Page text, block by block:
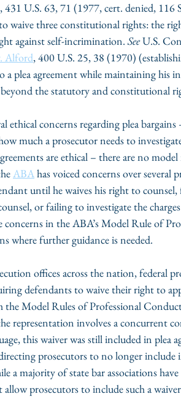
, 431 U.S. 63, 71 (1977, cert. denied, 116
waive three constitutional rights: the
against self-incrimination. See U.S.
Alford, 400 U.S. 25, 38 (1970)
plea agreement while maintaining his
the statutory and constitutional
ethical concerns regarding plea
much a prosecutor needs to
are ethical – there are no
ABA has voiced concerns over several
until he waives his right to
or failing to investigate the
concerns in the ABA’s Model Rule of
where further guidance is needed.
offices across the nation, federal
defendants to waive their right to
the Model Rules of Professional
representation involves a concurrent
this waiver was still included in plea
prosecutors to no longer include
a majority of state bar associations
allow prosecutors to include such a